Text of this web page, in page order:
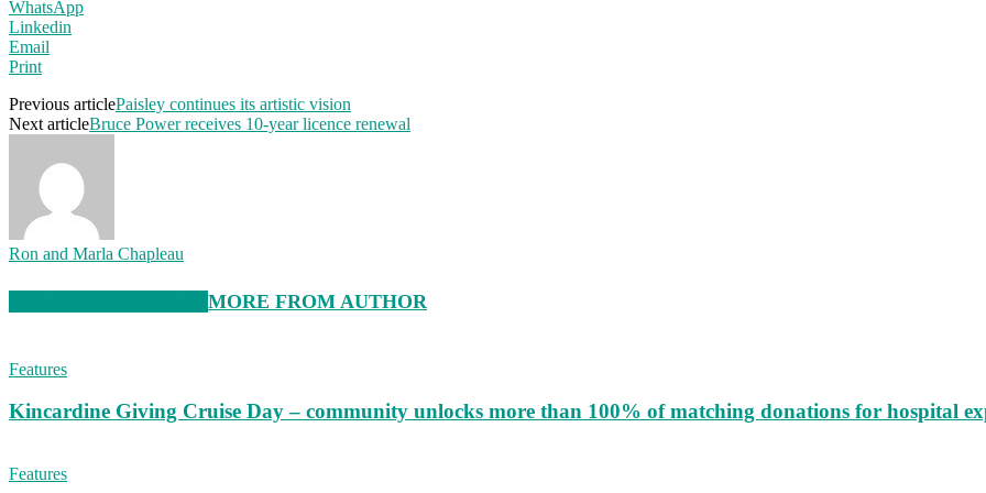
WhatsApp
Linkedin
Email
Print
Previous articlePaisley continues its artistic vision
Next articleBruce Power receives 10-year licence renewal
Ron and Marla Chapleau
MORE FROM AUTHOR
Features
Kincardine Giving Cruise Day – community unlocks more than 100% of matching donations for hospital
Features